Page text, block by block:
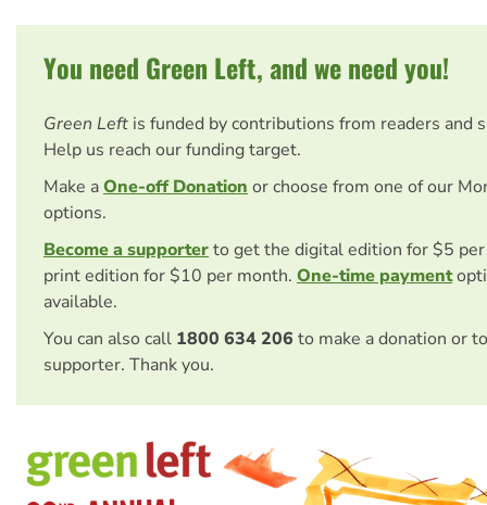
You need Green Left, and we need you!
Green Left is funded by contributions from readers and
Help us reach our funding target.
Make aOne-off Donation or choose from one of our
options.
Become a supporterto get the digital edition for $5
print edition for $10 per month. One-time payment
available.
You can also call 1800 634 206 to make a donation or
supporter. Thank you.